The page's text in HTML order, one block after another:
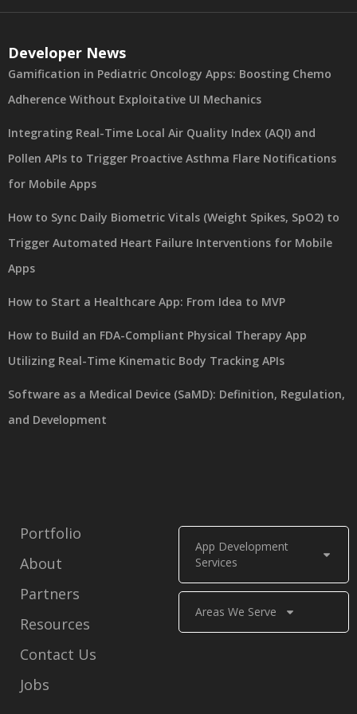
App Development
Services
Areas We Serve
Portfolio
About
Partners
Resources
Contact Us
Jobs
Developer News
Gamification in Pediatric Oncology Apps: Boosting Chemo
Adherence Without Exploitative UI Mechanics
Integrating Real-Time Local Air Quality Index (AQI) and
Pollen APIs to Trigger Proactive Asthma Flare Notifications
for Mobile Apps
How to Sync Daily Biometric Vitals (Weight Spikes, SpO2) to
Trigger Automated Heart Failure Interventions for Mobile
Apps
How to Start a Healthcare App: From Idea to MVP
How to Build an FDA-Compliant Physical Therapy App
Utilizing Real-Time Kinematic Body Tracking APIs
Software as a Medical Device (SaMD): Definition, Regulation,
and Development